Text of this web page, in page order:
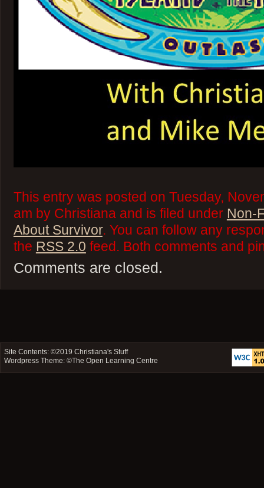
This entry was posted on Tuesday,
am by Christiana and is filed under Non-
About Survivor. You can follow any
the RSS 2.0 feed. Both comments and
Comments are closed.
Site Contents: ©2019Christiana's Stuff
Wordpress Theme: ©The Open Learning Centre